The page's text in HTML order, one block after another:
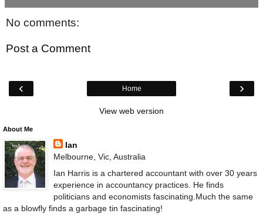
No comments:
Post a Comment
‹ ›
Home
View web version
About Me
Ian
Melbourne, Vic, Australia
Ian Harris is a chartered accountant with over 30 years
experience in accountancy practices. He finds
politicians and economists fascinating.Much the same
as a blowfly finds a garbage tin fascinating!